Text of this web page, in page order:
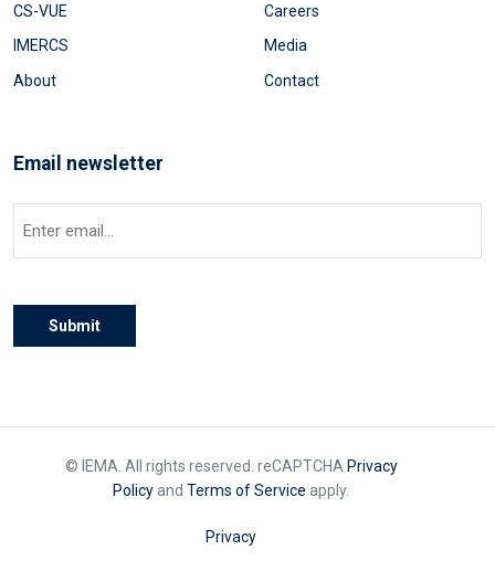
CS-VUE
IMERCS
About
Careers
Media
Contact
Email newsletter
Submit
© IEMA. All rights reserved. reCAPTCHA Privacy
Policy and Terms of Service apply.
Privacy